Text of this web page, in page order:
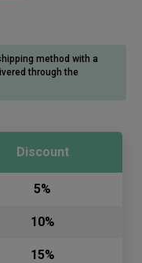
method with a
through the
Discount
5%
10%
15%